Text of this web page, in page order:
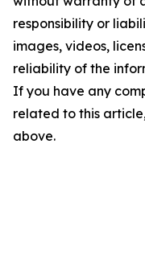
responsibility or
images, videos,
reliability of the
If you have any
related to this
above.